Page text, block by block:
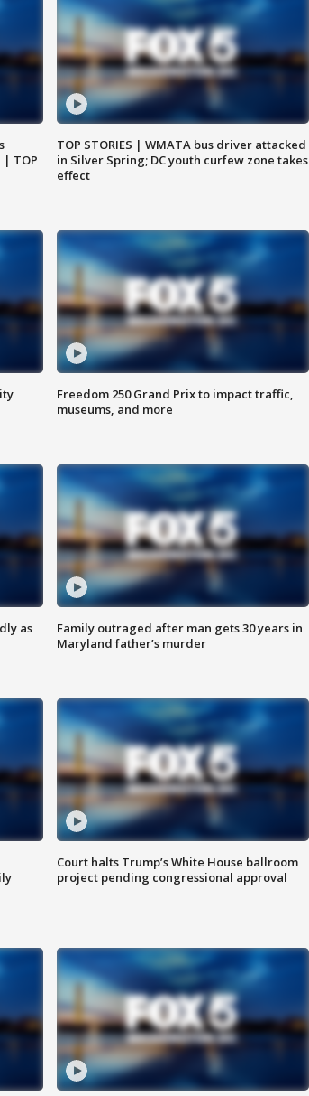
| TOP
TOP STORIES | WMATA bus driver attacked
in Silver Spring; DC youth curfew zone takes
effect
Freedom 250 Grand Prix to impact traffic,
museums, and more
as
Family outraged after man gets 30 years in
Maryland father’s murder
Court halts Trump’s White House ballroom
project pending congressional approval